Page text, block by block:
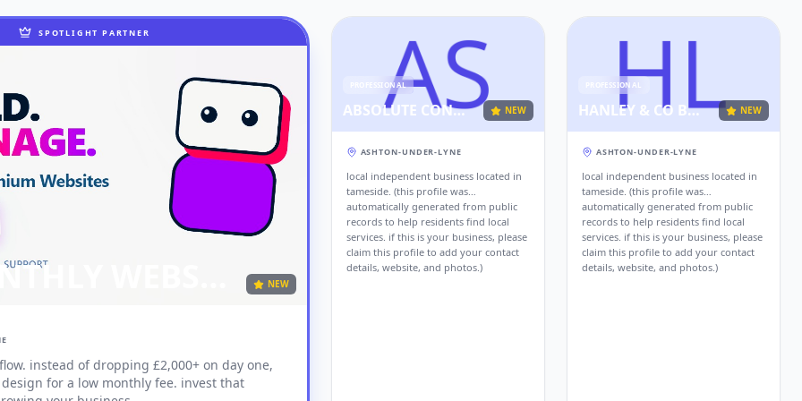
SPOTLIGHT PARTNER
NEW
instead of dropping £2,000+ on day one,
PROFESSIONAL
ABSOLUTE CONSULTANCY SERVICES NEW
ASHTON-UNDER-LYNE
local independent business located in
tameside. (this profile was
automatically generated from public
records to help residents find local
services. if this is your business, please
claim this profile to add your contact
details, website, and photos.)
PROFESSIONAL
HANLEY & CO BUSINESS ADVISORS AND CHARTERED ACCOUNTANTS ASHTON UNDER LYNE NEW
ASHTON-UNDER-LYNE
local independent business located in
tameside. (this profile was
automatically generated from public
records to help residents find local
services. if this is your business, please
claim this profile to add your contact
details, website, and photos.)